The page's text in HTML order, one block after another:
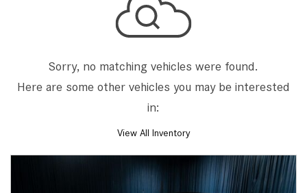
Sorry, no matching vehicles were found.
Here are some other vehicles you may be interested
in:
View All Inventory